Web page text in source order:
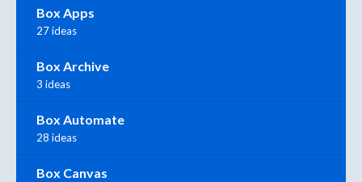
Box Apps
27 ideas
Box Archive
3 ideas
Box Automate
28 ideas
Box Canvas